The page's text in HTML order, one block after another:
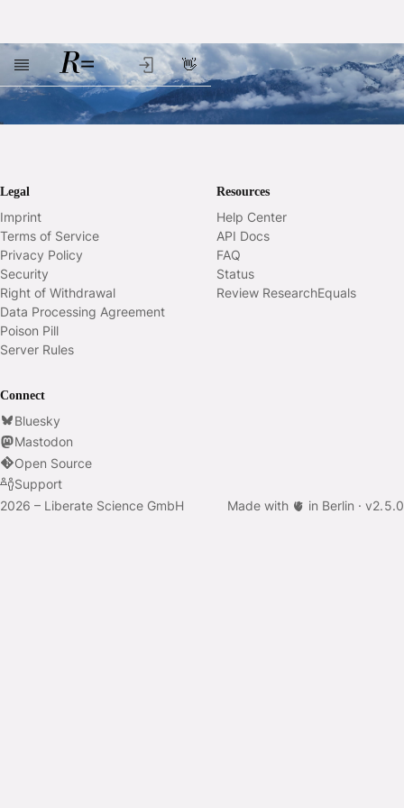
Skip to main content 👋
Legal
Imprint
Terms of Service
Privacy Policy
Security
Right of Withdrawal
Data Processing Agreement
Poison Pill
Server Rules
Resources
Help Center
API Docs
FAQ
Status
Review ResearchEquals
Connect
Bluesky
Mastodon
Open Source
Support
2026 – Liberate Science GmbH
Made with 🫀 in Berlin · v2.5.0